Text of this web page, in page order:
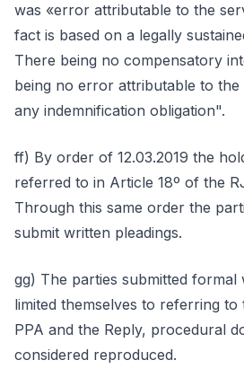
was «error attributable to the
fact is based on a legally
There being no compensatory
being no error attributable to the
any indemnification obligation".
ff) By order of 12.03.2019 the
referred to in Article 18º of the
Through this same order the
submit written pleadings.
gg) The parties submitted formal
limited themselves to referring to
PPA and the Reply, procedural
considered reproduced.